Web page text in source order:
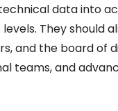
data into
They should
and the board of
teams, and